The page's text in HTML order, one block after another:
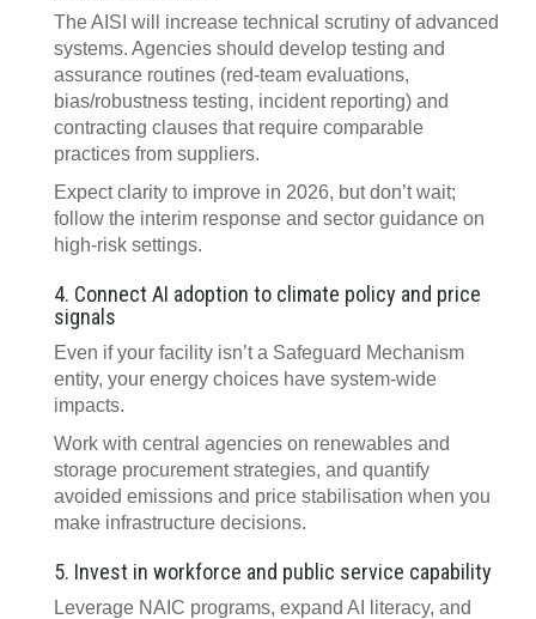
The AISI will increase technical scrutiny of advanced
systems. Agencies should develop testing and
assurance routines (red‑team evaluations,
bias/robustness testing, incident reporting) and
contracting clauses that require comparable
practices from suppliers.
Expect clarity to improve in 2026, but don’t wait;
follow the interim response and sector guidance on
high‑risk settings.
4. Connect AI adoption to climate policy and price
signals
Even if your facility isn’t a Safeguard Mechanism
entity, your energy choices have system‑wide
impacts.
Work with central agencies on renewables and
storage procurement strategies, and quantify
avoided emissions and price stabilisation when you
make infrastructure decisions.
5. Invest in workforce and public service capability
Leverage NAIC programs, expand AI literacy, and